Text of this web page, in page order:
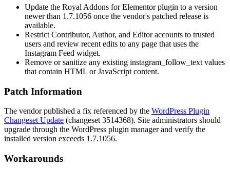
Update the Royal Addons for Elementor plugin to a version
newer than 1.7.1056 once the vendor's patched release is
available.
Restrict Contributor, Author, and Editor accounts to trusted
users and review recent edits to any page that uses the
Instagram Feed widget.
Remove or sanitize any existing instagram_follow_text values
that contain HTML or JavaScript content.
Patch Information
The vendor published a fix referenced by the WordPress Plugin
Changeset Update (changeset 3514368). Site administrators should
upgrade through the WordPress plugin manager and verify the
installed version exceeds 1.7.1056.
Workarounds